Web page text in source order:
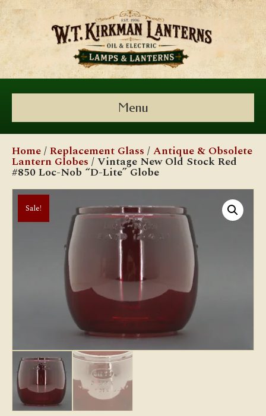
Menu
Home/Replacement Glass /Antique & Obsolete
Lantern Globes / Vintage New Old Stock Red
#850 Loc-Nob “D-Lite” Globe
Sale!